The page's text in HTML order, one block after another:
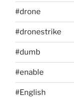
#drone
#dronestrike
#dumb
#enable
#English